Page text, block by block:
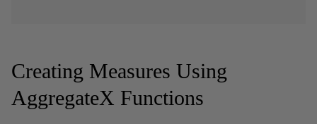
Creating Measures Using
AggregateX Functions